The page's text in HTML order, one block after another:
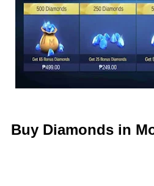
Buy Diamonds in